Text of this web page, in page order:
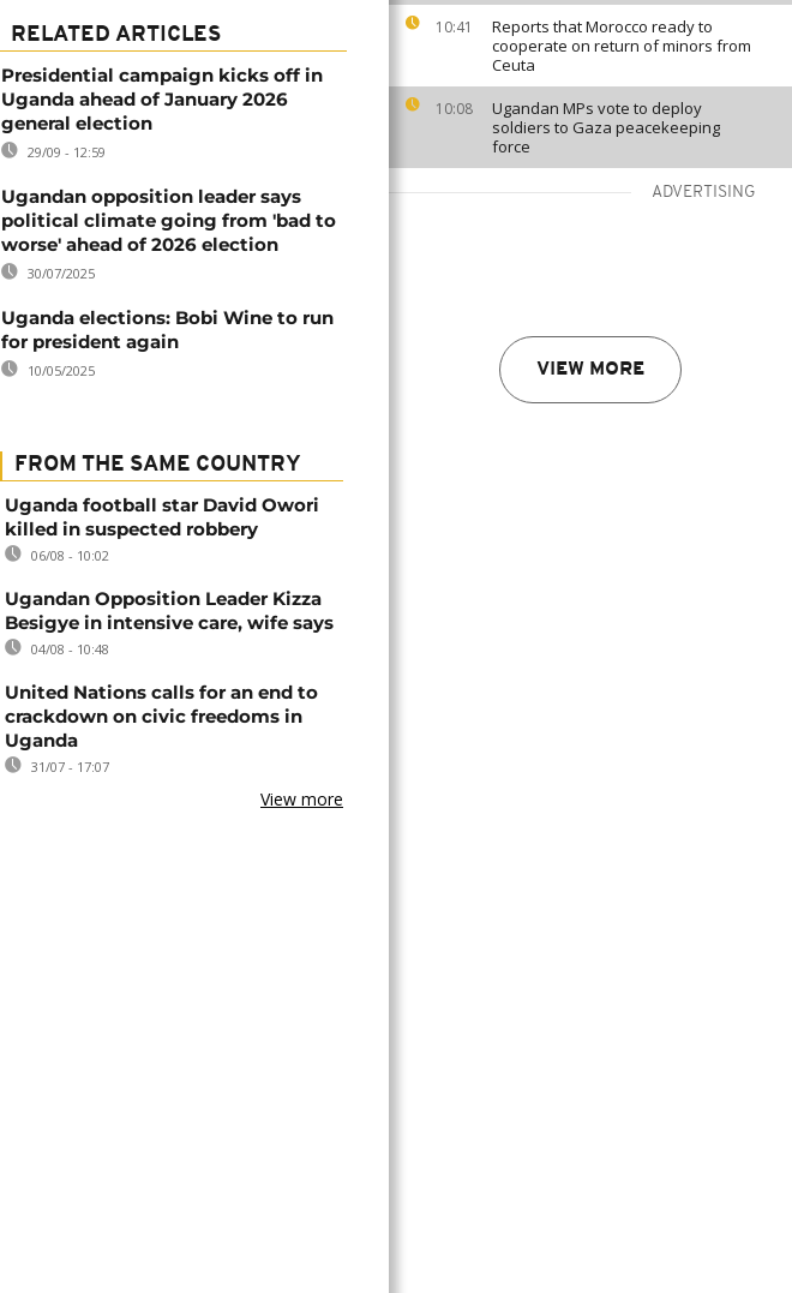
10:41
Reports that Morocco ready to
cooperate on return of minors from
Ceuta
10:08
Ugandan MPs vote to deploy
soldiers to Gaza peacekeeping
force
ADVERTISING
VIEW MORE
RELATED ARTICLES
Presidential campaign kicks off in
Uganda ahead of January 2026
general election
29/09 - 12:59
Ugandan opposition leader says
political climate going from 'bad to
worse' ahead of 2026 election
30/07/2025
Uganda elections: Bobi Wine to run
for president again
10/05/2025
FROM THE SAME COUNTRY
Uganda football star David Owori
killed in suspected robbery
06/08 - 10:02
Ugandan Opposition Leader Kizza
Besigye in intensive care, wife says
04/08 - 10:48
United Nations calls for an end to
crackdown on civic freedoms in
Uganda
31/07 - 17:07
View more